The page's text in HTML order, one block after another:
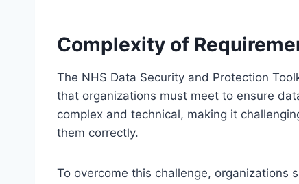
Complexity of
The NHS Data Security and Protection
that organizations must meet to ensure
complex and technical, making it
them correctly.
To overcome this challenge, organizations